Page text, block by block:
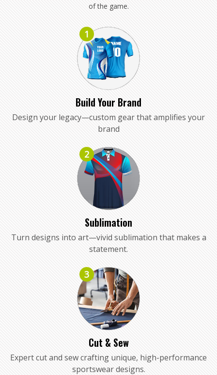
of the game.
1
Build Your Brand
Design your legacy—custom gear that amplifies your
brand
2
Sublimation
Turn designs into art—vivid sublimation that makes a
statement.
3
Cut & Sew
Expert cut and sew crafting unique, high-performance
sportswear designs.